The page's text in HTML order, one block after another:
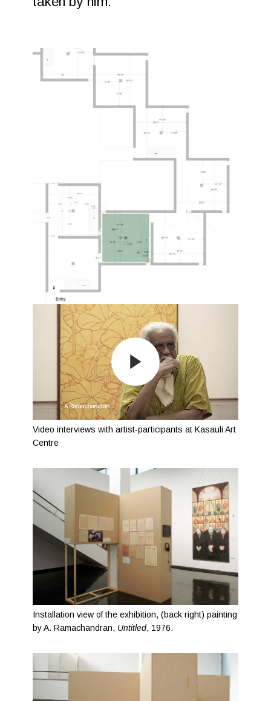
Video interviews with artist-participants at Kasauli Art
Centre
Installation view of the exhibition, (back right) painting
by A. Ramachandran, Untitled, 1976.